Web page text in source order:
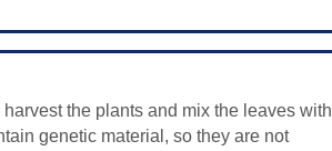
the plants and mix the leaves with
genetic material, so they are not